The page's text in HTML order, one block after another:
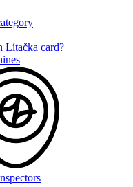
Lítačka card?